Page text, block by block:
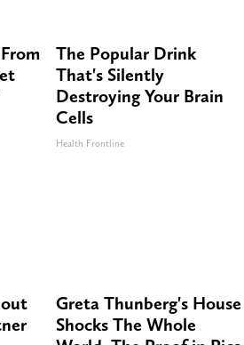
The Popular Drink
That's Silently
Destroying Your Brain
Cells
Health Frontline
Greta Thunberg's House
Shocks The Whole